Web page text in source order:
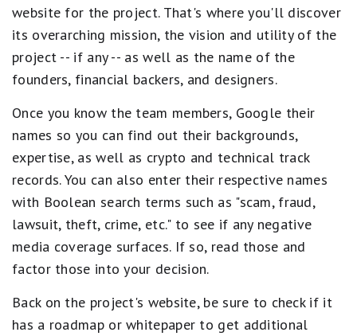
website for the project. That's where you'll discover
its overarching mission, the vision and utility of the
project -- if any -- as well as the name of the
founders, financial backers, and designers.
Once you know the team members, Google their
names so you can find out their backgrounds,
expertise, as well as crypto and technical track
records. You can also enter their respective names
with Boolean search terms such as "scam, fraud,
lawsuit, theft, crime, etc." to see if any negative
media coverage surfaces. If so, read those and
factor those into your decision.
Back on the project's website, be sure to check if it
has a roadmap or whitepaper to get additional